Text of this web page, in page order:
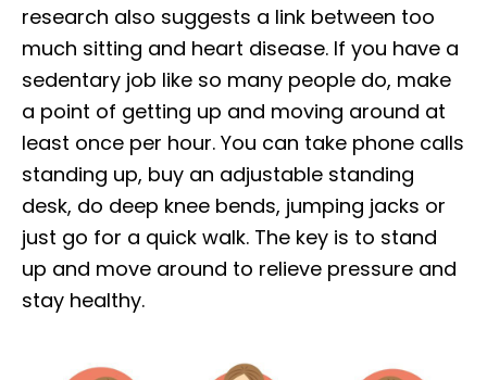
research also suggests a link between too
much sitting and heart disease. If you have a
sedentary job like so many people do, make
a point of getting up and moving around at
least once per hour. You can take phone calls
standing up, buy an adjustable standing
desk, do deep knee bends, jumping jacks or
just go for a quick walk. The key is to stand
up and move around to relieve pressure and
stay healthy.